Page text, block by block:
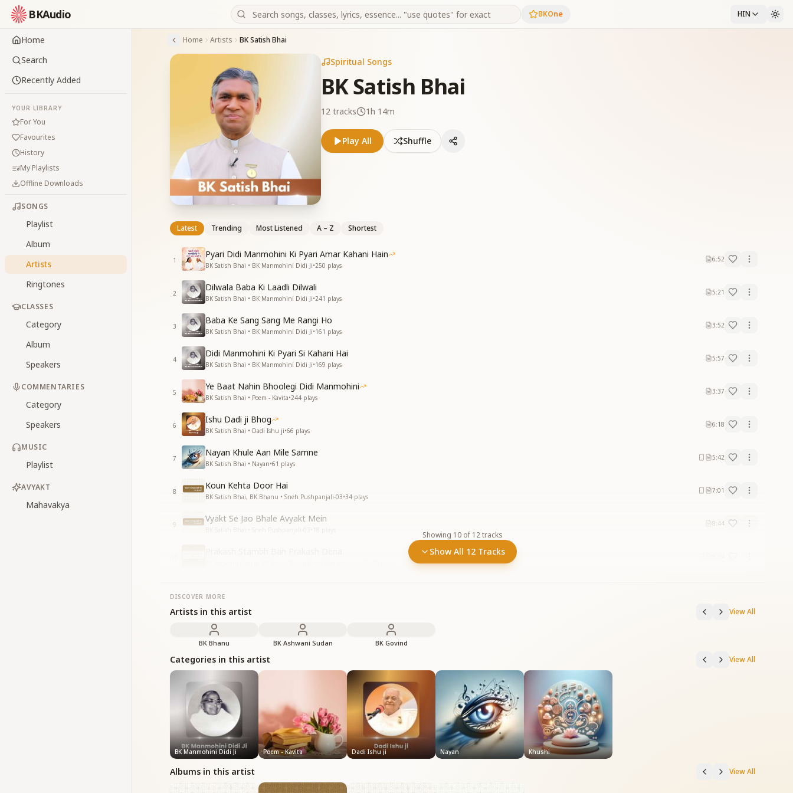
BKAudio BKOne HIN
Home
Search
Recently Added
YOUR LIBRARY
For You
Favourites
History
My Playlists
Offline Downloads
SONGS
Playlist
Album
Artists
Ringtones
CLASSES
Category
Album
Speakers
COMMENTARIES
Category
Speakers
MUSIC
Playlist
AVYAKT
Mahavakya
Home Artists BK Satish Bhai
Spiritual Songs
BK Satish Bhai
12 tracks 1h 14m
Play All Shuffle
Latest Trending Most Listened A – Z Shortest
1
Pyari Didi Manmohini Ki Pyari Amar Kahani Hain
BK Satish Bhai • BK Manmohini Didi Ji•250 plays
6:52
2
Dilwala Baba Ki Laadli Dilwali
BK Satish Bhai • BK Manmohini Didi Ji•241 plays
5:21
3
Baba Ke Sang Sang Me Rangi Ho
BK Satish Bhai • BK Manmohini Didi Ji•161 plays
3:52
4
Didi Manmohini Ki Pyari Si Kahani Hai
BK Satish Bhai • BK Manmohini Didi Ji•169 plays
5:57
5
Ye Baat Nahin Bhoolegi Didi Manmohini
BK Satish Bhai • Poem - Kavita•244 plays
3:37
6
Ishu Dadi ji Bhog
BK Satish Bhai • Dadi Ishu ji•66 plays
6:18
7
Nayan Khule Aan Mile Samne
BK Satish Bhai • Nayan•61 plays
5:42
8
Koun Kehta Door Hai
BK Satish Bhai, BK Bhanu • Sneh Pushpanjali-03•34 plays
7:01
9
Vyakt Se Jao Bhale Avyakt Mein 8:44
Showing 10 of 12tracks
Show All 12 Tracks
DISCOVER MORE
Artists in this artist View All
BK Bhanu BK Ashwani Sudan BK Govind
Categories in this artist View All
BK Manmohini Didi Ji Poem - Kavita Dadi Ishu ji Nayan Khushi
Albums in this artist View All